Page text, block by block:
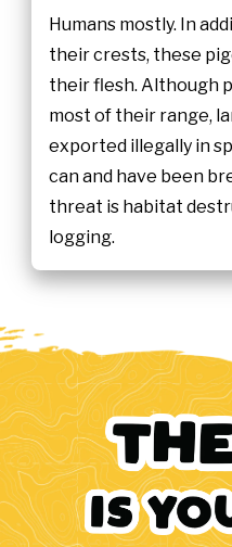
Humans mostly. In
their crests, these
their flesh. Although
most of their range,
exported illegally in
can and have been
threat is habitat
logging.